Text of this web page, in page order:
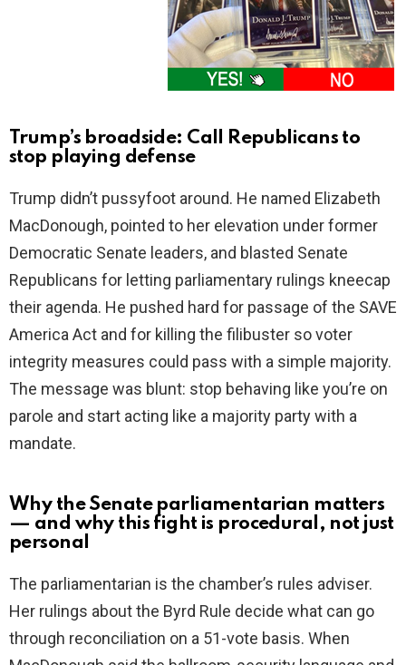
Trump’s broadside: Call Republicans to
stop playing defense
Trump didn’t pussyfoot around. He named Elizabeth
MacDonough, pointed to her elevation under former
Democratic Senate leaders, and blasted Senate
Republicans for letting parliamentary rulings kneecap
their agenda. He pushed hard for passage of the SAVE
America Act and for killing the filibuster so voter
integrity measures could pass with a simple majority.
The message was blunt: stop behaving like you’re on
parole and start acting like a majority party with a
mandate.
Why the Senate parliamentarian matters
— and why this fight is procedural, not just
personal
The parliamentarian is the chamber’s rules adviser.
Her rulings about the Byrd Rule decide what can go
through reconciliation on a 51-vote basis. When